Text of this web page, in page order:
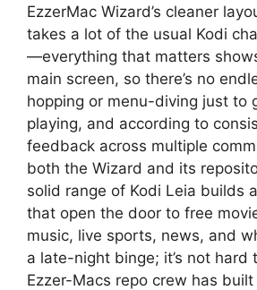
EzzerMac Wizard’s cleaner
takes a lot of the usual Kodi
—everything that matters
main screen, so there’s no
hopping or menu-diving just to
playing, and according to
feedback across multiple
both the Wizard and its
solid range of Kodi Leia builds
that open the door to free
music, live sports, news, and
a late-night binge; it’s not hard
Ezzer-Macs repo crew has